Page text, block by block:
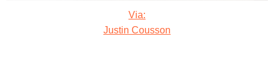
Via:
Justin Cousson